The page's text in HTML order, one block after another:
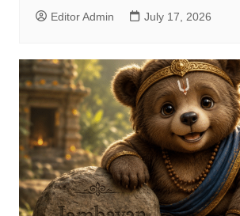
Editor Admin July 17, 2026